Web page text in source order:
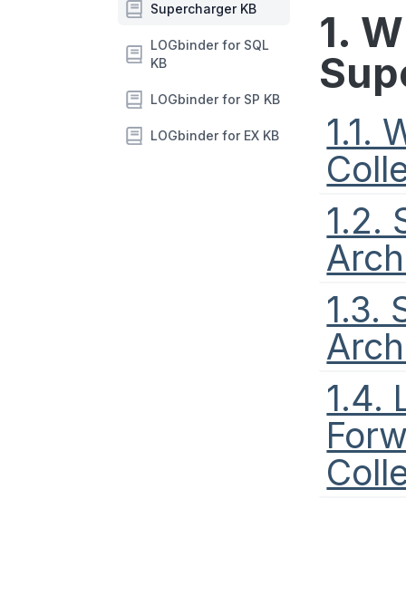
Supercharger KB
LOGbinder for SQL
KB
LOGbinder for SP KB
LOGbinder for EX KB
1.
1.1.
1.2.
1.3.
1.4.